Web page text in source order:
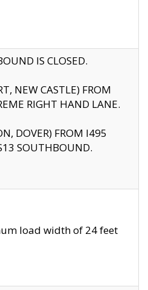
IS CLOSED.
NEW CASTLE) FROM
RIGHT HAND LANE.
DOVER) FROM I495
SOUTHBOUND.
load width of 24 feet